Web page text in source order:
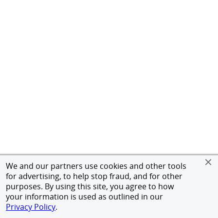
We and our partners use cookies and other tools
for advertising, to help stop fraud, and for other
purposes. By using this site, you agree to how
your information is used as outlined in our
Privacy Policy.